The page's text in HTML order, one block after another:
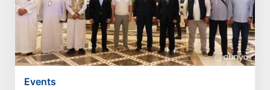
Events